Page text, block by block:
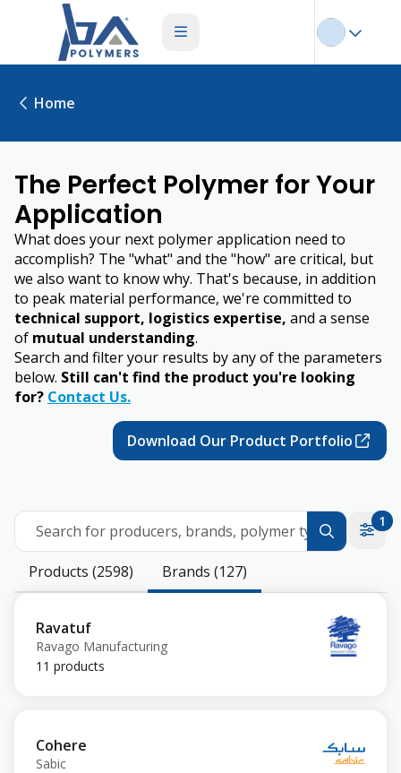
Home
The Perfect Polymer for Your
Application
What does your next polymer application need to
accomplish? The "what" and the "how" are critical, but
we also want to know why. That's because, in addition
to peak material performance, we're committed to
technical support, logistics expertise, and a sense
of mutual understanding.
Search and filter your results by any of the parameters
below. Still can't find the product you're looking
for? Contact Us.
Download Our Product Portfolio
Search for producers, brands, polymer types
1
Products (2598) Brands (127)
Ravatuf
Ravago Manufacturing
11 products
Cohere
Sabic